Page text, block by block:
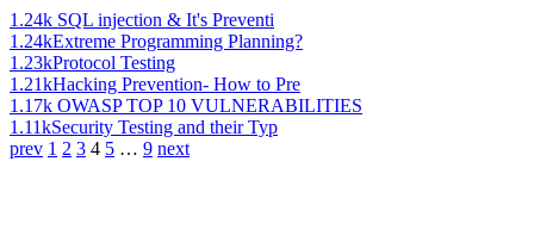
1.24k SQL injection & It's Preventi
1.24kExtreme Programming Planning?
1.23kProtocol Testing
1.21kHacking Prevention- How to Pre
1.17k OWASP TOP 10 VULNERABILITIES
1.11kSecurity Testing and their Typ
prev 1 2 3 4 5 … 9 next